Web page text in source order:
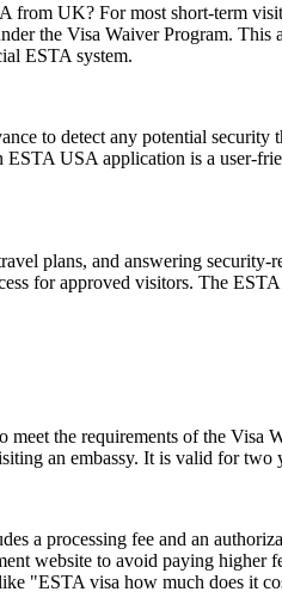
UK? For most short-term
the Visa Waiver Program.
ESTA system.
to detect any potential
USA application is a user-
plans, and answering
for approved visitors. The
the requirements of the
an embassy. It is valid for
a processing fee and an
website to avoid paying
"ESTA visa how much does it